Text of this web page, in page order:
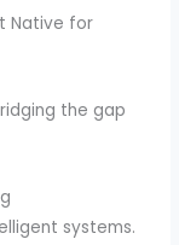
Native for
the gap
systems.